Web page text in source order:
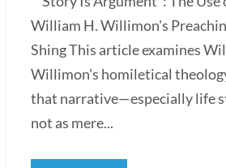
William H. Willimon's
Shing This article examines
Willimon's homiletical
that narrative—especially life
not as mere...